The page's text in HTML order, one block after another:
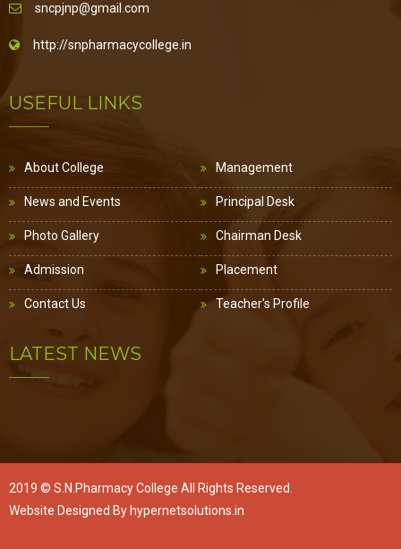
sncpjnp@gmail.com
http://snpharmacycollege.in
USEFUL LINKS
About College
News and Events
Photo Gallery
Admission
Contact Us
Management
Principal Desk
Chairman Desk
Placement
Teacher's Profile
LATEST NEWS
2019 © S.N.Pharmacy College All Rights Reserved.
Website Designed By hypernetsolutions.in